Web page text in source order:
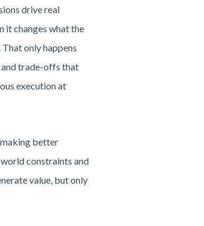
drive real
it changes what the
only happens
and trade-offs that
execution at
making better
constraints and
value, but only